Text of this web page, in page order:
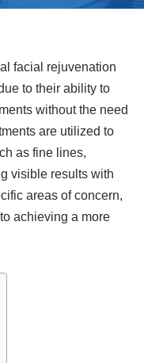
facial rejuvenation
to their ability to
without the need
are utilized to
as fine lines,
visible results with
areas of concern,
achieving a more